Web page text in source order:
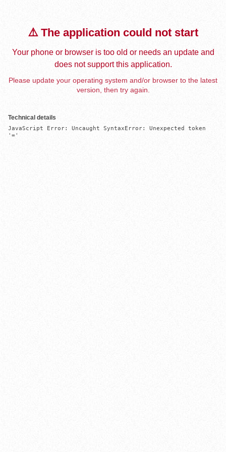
⚠️ The application could not start
Your phone or browser is too old or needs an update and
does not support this application.
Please update your operating system and/or browser to the latest
version, then try again.
Technical details
JavaScript Error: Uncaught SyntaxError: Unexpected token
'='